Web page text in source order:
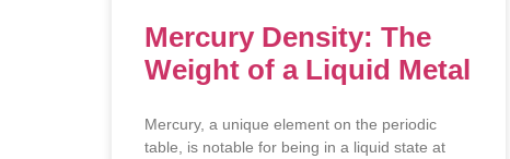
Mercury Density: The
Weight of a Liquid Metal
Mercury, a unique element on the periodic
table, is notable for being in a liquid state at